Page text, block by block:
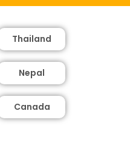
Thailand
Nepal
Canada